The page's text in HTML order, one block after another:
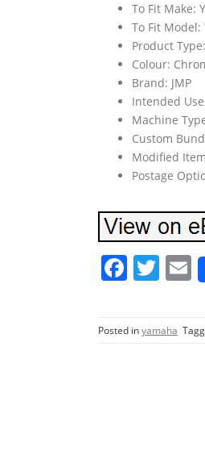
To Fit Make:
To Fit Model:
Product
Colour:
Brand: JMP
Intended
Machine
Custom
Modified
Postage
F
c
e
T
itt
er
E
l
Posted inyamaha